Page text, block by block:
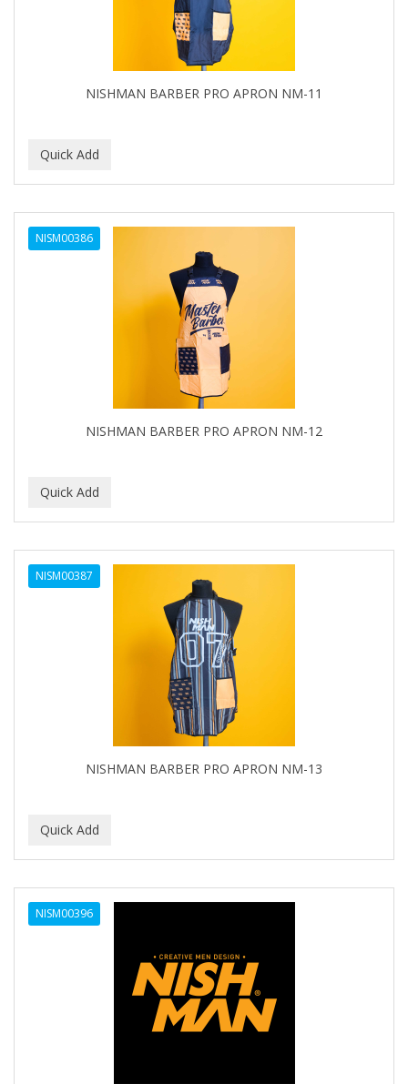
NISHMAN BARBER PRO APRON NM-11
NISM00386
NISHMAN BARBER PRO APRON NM-12
NISM00387
NISHMAN BARBER PRO APRON NM-13
NISM00396